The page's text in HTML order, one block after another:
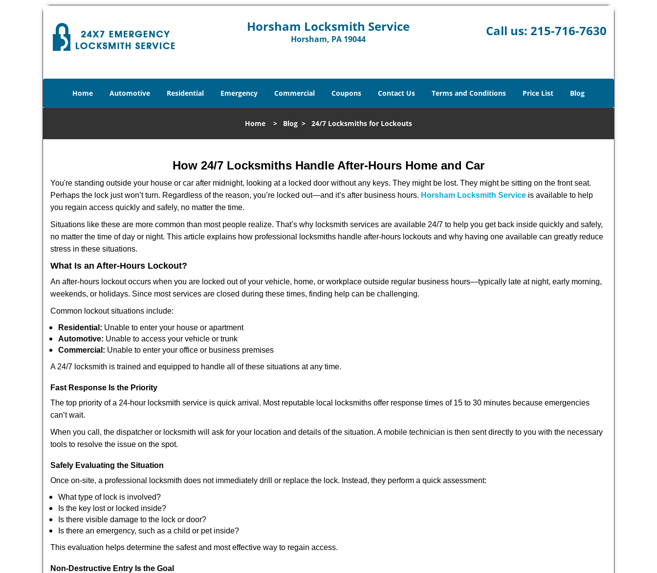
Horsham Locksmith Service
Horsham, PA 19044
Call us: 215-716-7630
Home Automotive Residential Emergency Commercial Coupons Contact Us Terms and Conditions Price List Blog
Home > Blog > 24/7 Locksmiths for Lockouts
How 24/7 Locksmiths Handle After-Hours Home and Car
You're standing outside your house or car after midnight, looking at a locked door without any keys. They might be lost. They might be sitting on the front seat.
Perhaps the lock just won’t turn. Regardless of the reason, you’re locked out—and it’s after business hours. Horsham Locksmith Service is available to help
you regain access quickly and safely, no matter the time.
Situations like these are more common than most people realize. That’s why locksmith services are available 24/7 to help you get back inside quickly and safely,
no matter the time of day or night. This article explains how professional locksmiths handle after-hours lockouts and why having one available can greatly reduce
stress in these situations.
What Is an After-Hours Lockout?
An after-hours lockout occurs when you are locked out of your vehicle, home, or workplace outside regular business hours—typically late at night, early morning,
weekends, or holidays. Since most services are closed during these times, finding help can be challenging.
Common lockout situations include:
Residential: Unable to enter your house or apartment
Automotive: Unable to access your vehicle or trunk
Commercial: Unable to enter your office or business premises
A 24/7 locksmith is trained and equipped to handle all of these situations at any time.
Fast Response Is the Priority
The top priority of a 24-hour locksmith service is quick arrival. Most reputable local locksmiths offer response times of 15 to 30 minutes because emergencies
can’t wait.
When you call, the dispatcher or locksmith will ask for your location and details of the situation. A mobile technician is then sent directly to you with the necessary
tools to resolve the issue on the spot.
Safely Evaluating the Situation
Once on-site, a professional locksmith does not immediately drill or replace the lock. Instead, they perform a quick assessment:
What type of lock is involved?
Is the key lost or locked inside?
Is there visible damage to the lock or door?
Is there an emergency, such as a child or pet inside?
This evaluation helps determine the safest and most effective way to regain access.
Non-Destructive Entry Is the Goal